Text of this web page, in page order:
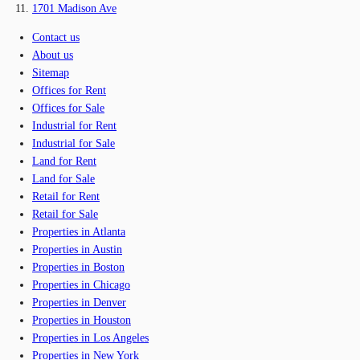
1701 Madison Ave
Contact us
About us
Sitemap
Offices for Rent
Offices for Sale
Industrial for Rent
Industrial for Sale
Land for Rent
Land for Sale
Retail for Rent
Retail for Sale
Properties in Atlanta
Properties in Austin
Properties in Boston
Properties in Chicago
Properties in Denver
Properties in Houston
Properties in Los Angeles
Properties in New York